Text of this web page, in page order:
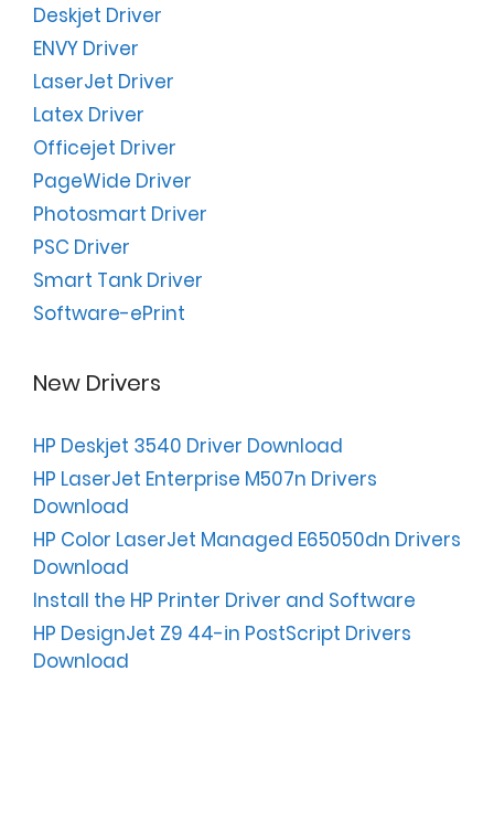
Deskjet Driver
ENVY Driver
LaserJet Driver
Latex Driver
Officejet Driver
PageWide Driver
Photosmart Driver
PSC Driver
Smart Tank Driver
Software-ePrint
New Drivers
HP Deskjet 3540 Driver Download
HP LaserJet Enterprise M507n Drivers
Download
HP Color LaserJet Managed E65050dn Drivers
Download
Install the HP Printer Driver and Software
HP DesignJet Z9 44-in PostScript Drivers
Download